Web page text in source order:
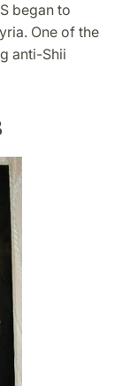
began to
One of the
anti-Shii